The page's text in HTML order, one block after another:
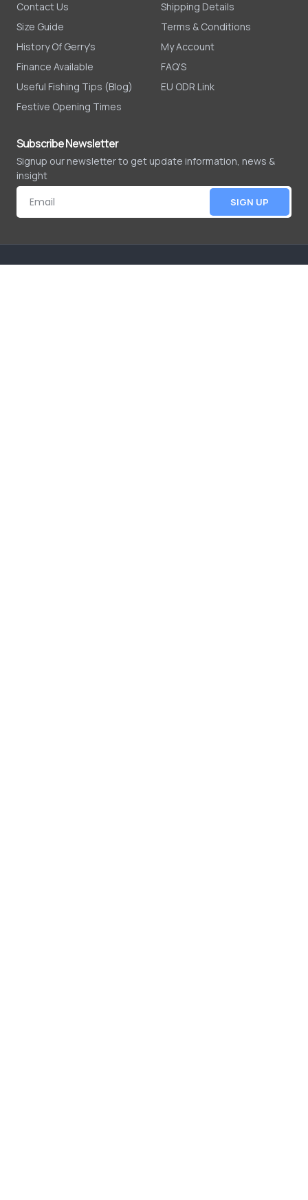
Contact Us
Size Guide
History Of Gerry's
Finance Available
Useful Fishing Tips (Blog)
Festive Opening Times
Shipping Details
Terms & Conditions
My Account
FAQ'S
EU ODR Link
Subscribe Newsletter
Signup our newsletter to get update information, news &
insight
SIGN UP